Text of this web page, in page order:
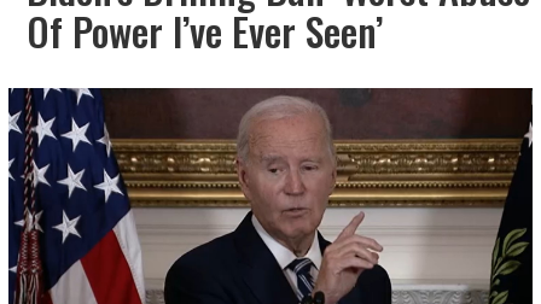
Of Power I’ve Ever Seen’